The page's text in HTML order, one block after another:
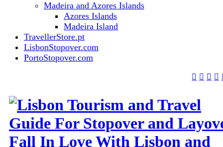
Madeira and Azores Islands
Azores Islands
Madeira Island
TravellerStore.pt
LisbonStopover.com
PortoStopover.com